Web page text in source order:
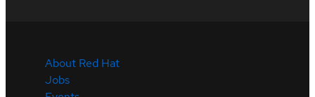
About Red Hat
Jobs